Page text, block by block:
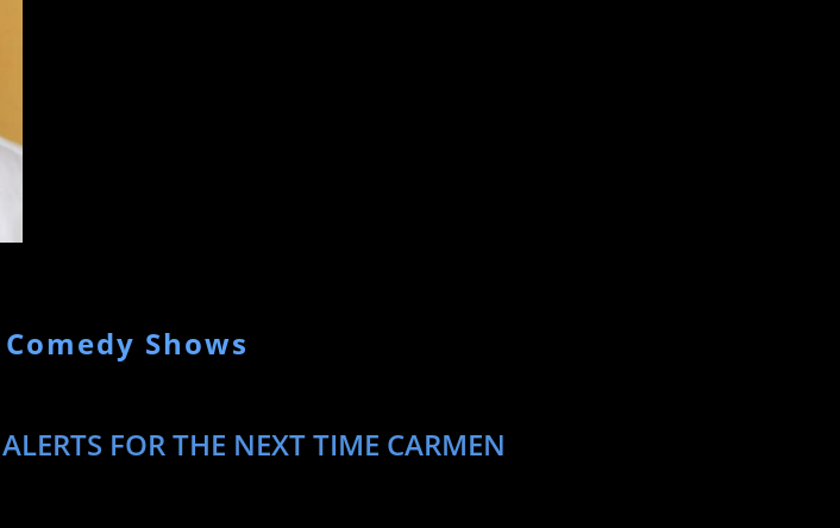
Shows
FOR THE NEXT TIME CARMEN